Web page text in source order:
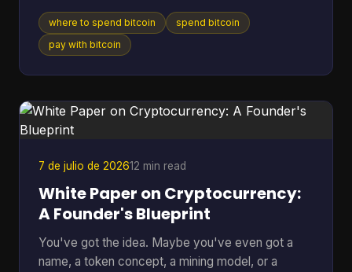
where Bitcoin stops being a chart on a screen and
starts acting like money you can use. The useful
question is not whether Bitcoin can be spent. It
come with each option. Some merchants take BTC
directly. Others are easier to reach through gift
card
where to spend bitcoin
spend bitcoin
pay with bitcoin
7 de julio de 202612 min read
White Paper on Cryptocurrency:
A Founder's Blueprint
You've got the idea. Maybe you've even got a
name, a token concept, a mining model, or a